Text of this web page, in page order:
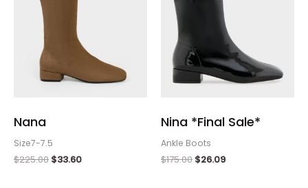
Nana
Size7-7.5
$225.00 $33.60
Nina *Final Sale*
Ankle Boots
$175.00 $26.09